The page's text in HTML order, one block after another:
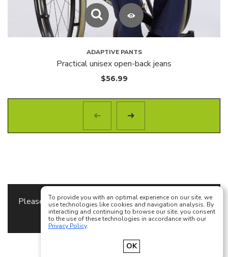
ADAPTIVE PANTS
Practical unisex open-back jeans
$56.99
Please specify theContent Blockto use as a footer
content inTheme Options
To provide you with an optimal experience on our site, we
use technologies like cookies and navigation analysis. By
interacting and continuing to browse our site, you consent
to the use of these technologies in accordance with our
Privacy Policy.
OK
English